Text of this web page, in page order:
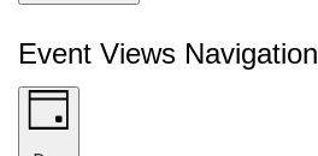
Event Views Navigation